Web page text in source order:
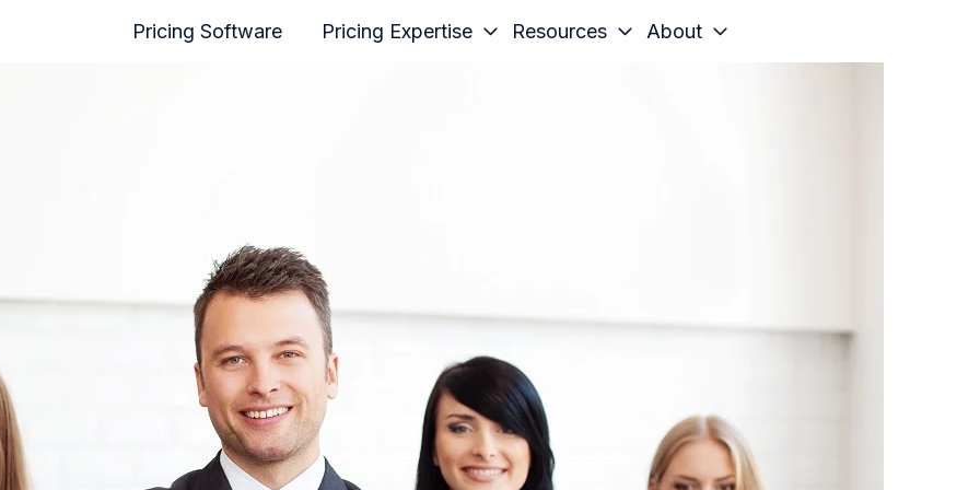
Pricing Software Pricing Expertise Resources About